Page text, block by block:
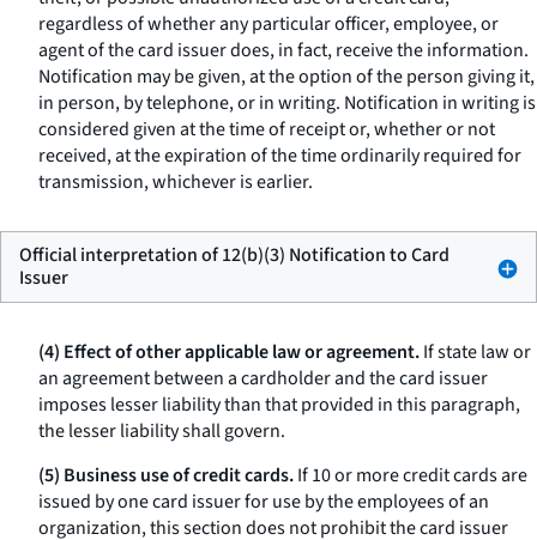
regardless of whether any particular officer, employee, or
agent of the card issuer does, in fact, receive the information.
Notification may be given, at the option of the person giving it,
in person, by telephone, or in writing. Notification in writing is
considered given at the time of receipt or, whether or not
received, at the expiration of the time ordinarily required for
transmission, whichever is earlier.
Official interpretation of 12(b)(3) Notification to Card
Issuer
(4) Effect of other applicable law or agreement.If state law or
an agreement between a cardholder and the card issuer
imposes lesser liability than that provided in this paragraph,
the lesser liability shall govern.
(5) Business use of credit cards.If 10 or more credit cards are
issued by one card issuer for use by the employees of an
organization, this section does not prohibit the card issuer